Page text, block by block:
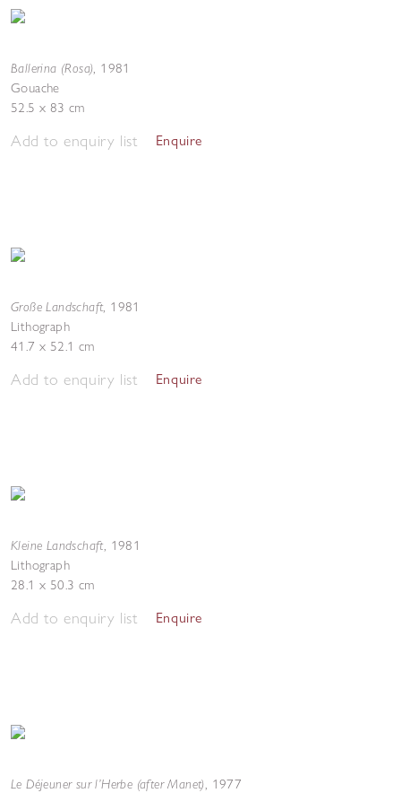
Ballerina (Rosa), 1981
Gouache
52.5 x 83 cm
Add to enquiry list Enquire
Große Landschaft, 1981
Lithograph
41.7 x 52.1 cm
Add to enquiry list Enquire
Kleine Landschaft, 1981
Lithograph
28.1 x 50.3 cm
Add to enquiry list Enquire
Le Déjeuner sur l’Herbe (after Manet), 1977